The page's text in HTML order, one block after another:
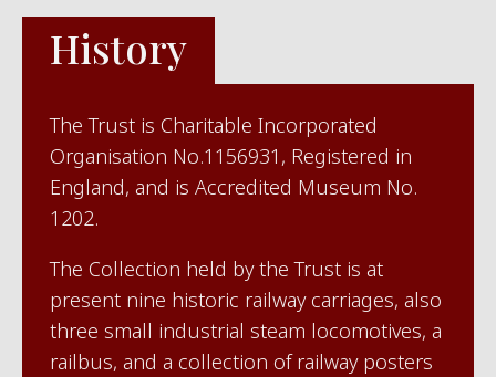
History
The Trust is Charitable Incorporated
Organisation No.1156931, Registered in
England, and is Accredited Museum No.
1202.
The Collection held by the Trust is at
present nine historic railway carriages, also
three small industrial steam locomotives, a
railbus, and a collection of railway posters